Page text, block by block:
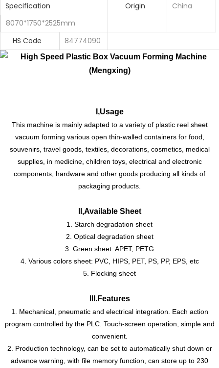
Specification
8070*1750*2525mm
Origin China
HS Code 84774090
I,Usage
This machine is mainly adapted to a variety of plastic reel sheet
vacuum forming various open thin-walled containers for food,
souvenirs, travel goods, textiles, decorations, cosmetics, medical
supplies, in medicine, children toys, electrical and electronic
components, hardware and other goods producing all kinds of
packaging products.
II,Available Sheet
1. Starch degradation sheet
2. Optical degradation sheet
3. Green sheet: APET, PETG
4. Various colors sheet: PVC, HIPS, PET, PS, PP, EPS, etc
5. Flocking sheet
.Features
1. Mechanical, pneumatic and electrical integration. Each action
program controlled by the PLC. Touch-screen operation, simple and
convenient.
2. Production technology, can be set to automatically shut down or
advance warning, with file memory function, can store up to 230